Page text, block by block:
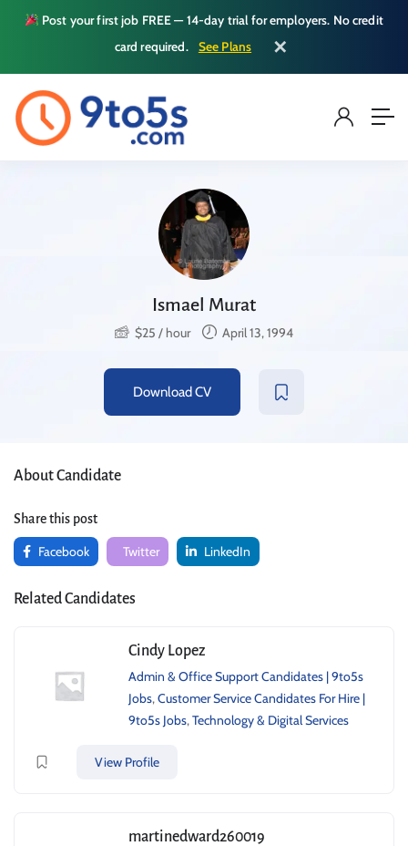
Post your first job FREE — 14-day trial for employers. No credit
card required.
See Plans ✕
Ismael Murat
$25 / hour April 13, 1994
Download CV
About Candidate
Share this post
Facebook Twitter LinkedIn
Related Candidates
Cindy Lopez
Admin & Office Support Candidates | 9to5s
Jobs,Customer Service Candidates For Hire |
9to5s Jobs,Technology & Digital Services
View Profile
martinedward260019